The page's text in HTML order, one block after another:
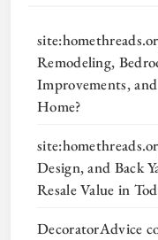
Remodeling,
Improvements,
Home?
Design, and Back
Resale Value in
DecoratorAdvice